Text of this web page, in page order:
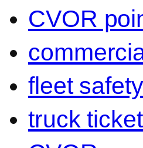
CVOR
fleet
truck